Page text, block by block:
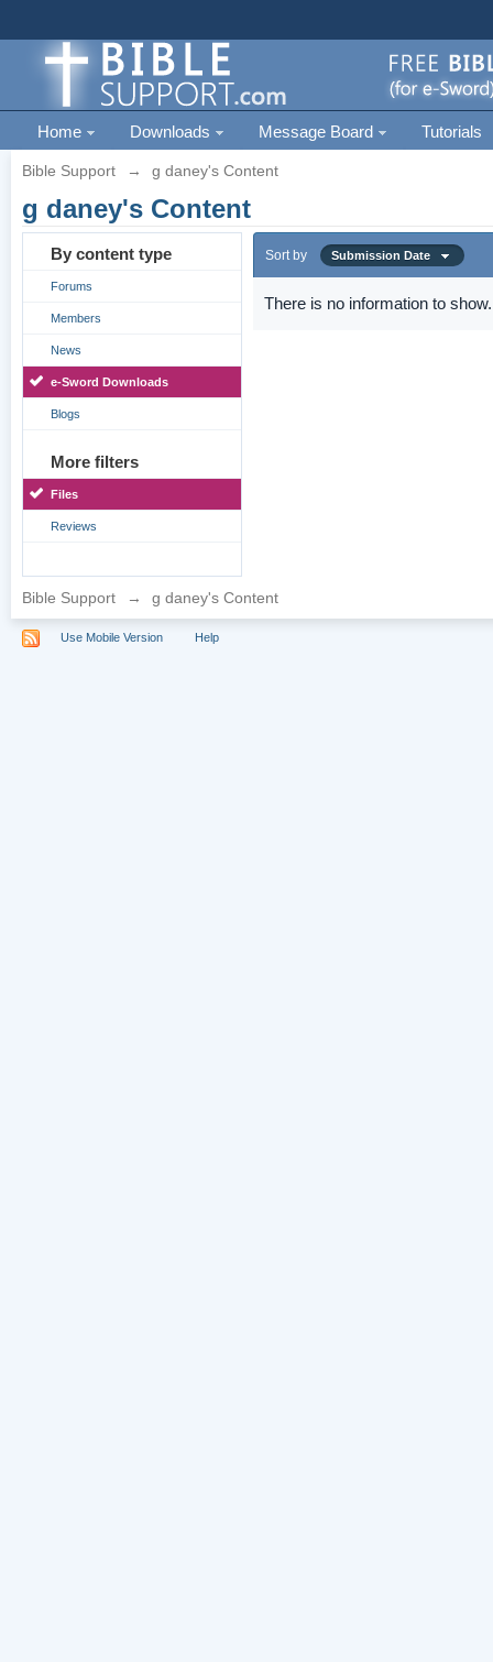
Home Downloads Message Board Tutorials
Bible Support → g daney's Content
g daney's Content
By content type
Forums
Members
News
e-Sword Downloads
Blogs
More filters
Files
Reviews
Sort by Submission Date
There is no information to show.
Bible Support → g daney's Content
Use Mobile Version Help